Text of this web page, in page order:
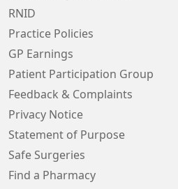
RNID
Practice Policies
GP Earnings
Patient Participation Group
Feedback & Complaints
Privacy Notice
Statement of Purpose
Safe Surgeries
Find a Pharmacy